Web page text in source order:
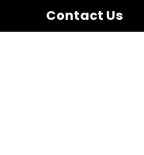
Contact Us